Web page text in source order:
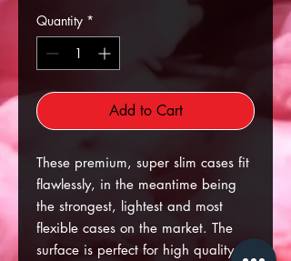
Quantity *
Add to Cart
These premium, super slim cases fit
flawlessly, in the meantime being
the strongest, lightest and most
flexible cases on the market. The
surface is perfect for high quality